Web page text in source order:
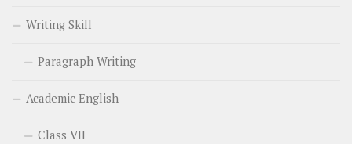
Writing Skill
Paragraph Writing
Academic English
Class VII